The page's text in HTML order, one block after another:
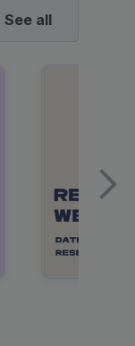
See all